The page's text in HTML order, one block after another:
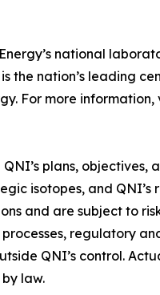
national
the nation’s leading
For more information,
plans,
isotopes, and
and are subject to
regulatory
QNI’s control.
law.